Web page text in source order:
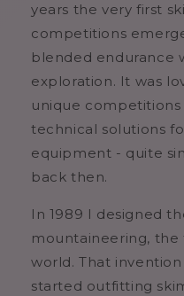
years the very first
competitions
blended endurance
exploration. It was
unique
technical solutions
equipment - quite
back then.
In 1989 I designed
mountaineering, the
world. That
started outfitting